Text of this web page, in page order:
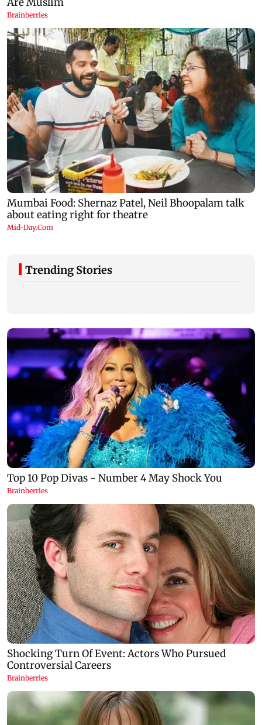
Trending Stories